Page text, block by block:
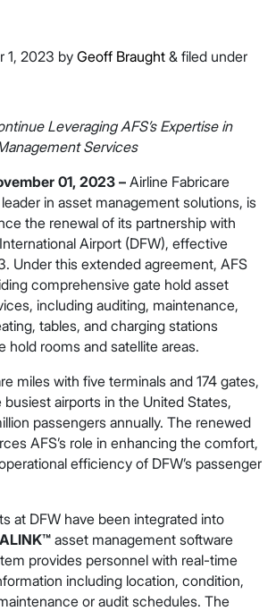
1, 2023 by Geoff Braught & filed under
Leveraging AFS’s Expertise in
Services
01, 2023 – Airline Fabricare
in asset management solutions, is
the renewal of its partnership with
Airport (DFW), effective
Under this extended agreement, AFS
comprehensive gate hold asset
including auditing, maintenance,
tables, and charging stations
hold rooms and satellite areas.
miles with five terminals and 174 gates,
busiest airports in the United States,
passengers annually. The renewed
AFS’s role in enhancing the comfort,
efficiency of DFW’s passenger
at DFW have been integrated into
ALINK™ asset management software
provides personnel with real-time
including location, condition,
or audit schedules. The